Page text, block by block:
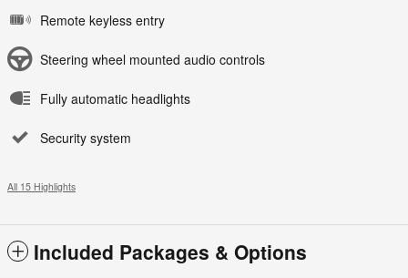
Remote keyless entry
Steering wheel mounted audio controls
Fully automatic headlights
Security system
All 15 Highlights
Included Packages & Options